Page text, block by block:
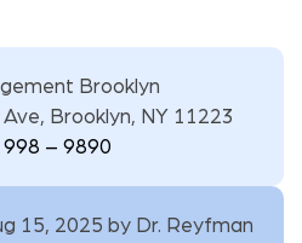
Brooklyn
Brooklyn, NY 11223
998 – 9890
15, 2025 by Dr. Reyfman